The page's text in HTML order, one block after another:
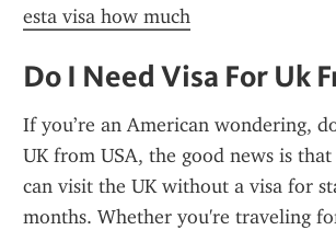
esta visa how much
Do I Need Visa For Uk
If you’re an American wondering,
UK from USA, the good news is that
can visit the UK without a visa for
months. Whether you're traveling